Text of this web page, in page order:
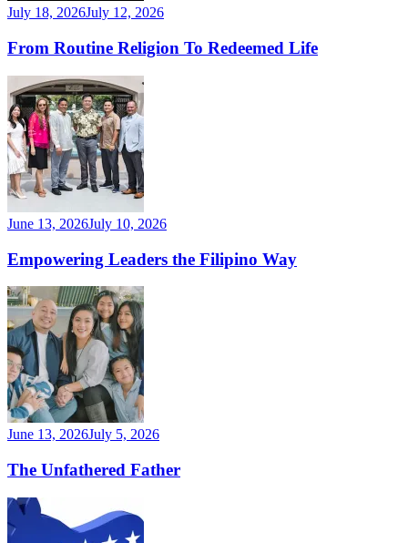
July 18, 2026July 12, 2026
From Routine Religion To Redeemed Life
June 13, 2026July 10, 2026
Empowering Leaders the Filipino Way
June 13, 2026July 5, 2026
The Unfathered Father